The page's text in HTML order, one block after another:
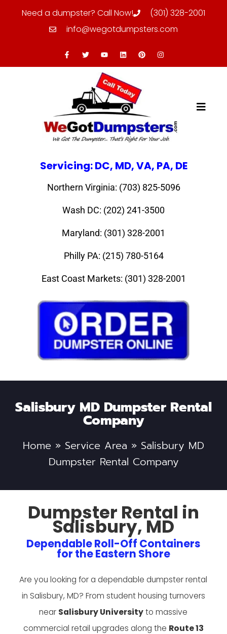
Need a dumpster? Call Now!
(301) 328-2001
info@wegotdumpsters.com
Servicing: DC, MD, VA, PA, DE
Northern Virginia: (703) 825-5096
Wash DC: (202) 241-3500
Maryland: (301) 328-2001
Philly PA: (215) 780-5164
East Coast Markets: (301) 328-2001
Salisbury MD Dumpster Rental
Company
Home » Service Area » Salisbury MD
Dumpster Rental Company
Dumpster Rental in
Salisbury, MD
Dependable Roll-Off Containers
for the Eastern Shore
Are you looking for a dependable dumpster rental
in Salisbury, MD? From student housing turnovers
near Salisbury Universityto massive
commercial retail upgrades along the Route 13